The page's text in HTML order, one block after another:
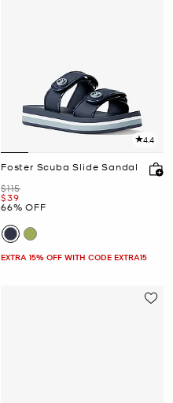
4.4
Foster Scuba Slide Sandal
Was
$115
Now
$39
66% OFF
EXTRA 15% OFF WITH CODE EXTRA15